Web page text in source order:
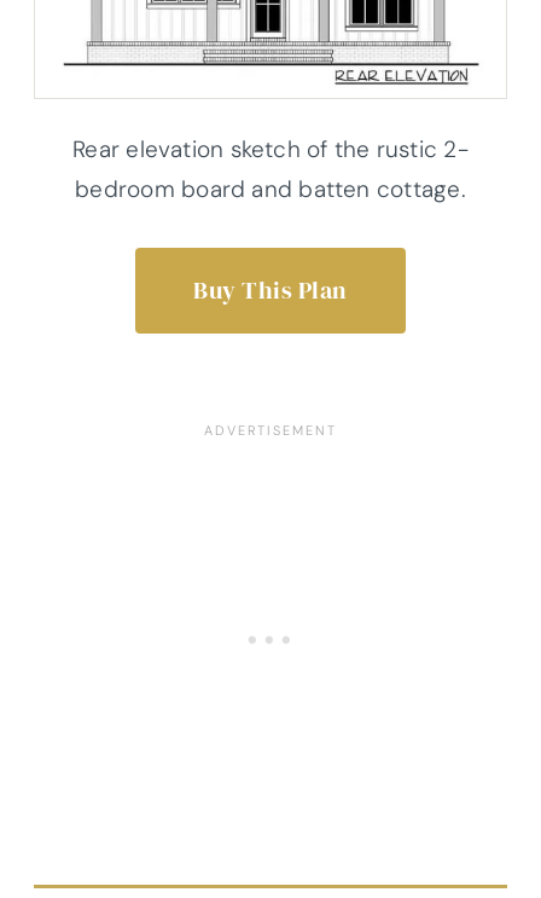
Rear elevation sketch of the rustic 2-
bedroom board and batten cottage.
Buy This Plan